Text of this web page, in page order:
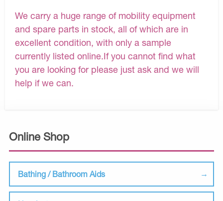
Online Shop
Bathing / Bathroom Aids
We carry a huge range of mobility equipment
and spare parts in stock, all of which are in
excellent condition, with only a sample
currently listed online.If you cannot find what
you are looking for please just ask and we will
help if we can.